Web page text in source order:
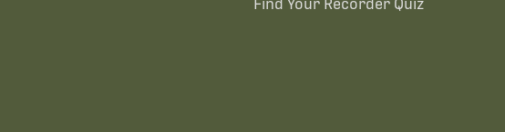
Find Your Recorder Quiz